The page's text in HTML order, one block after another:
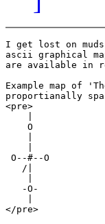
I get lost on
ascii graphical
are available in
Example map of
proportianally
<pre>
    O
O--#--O
   /|
   -O-
</pre>